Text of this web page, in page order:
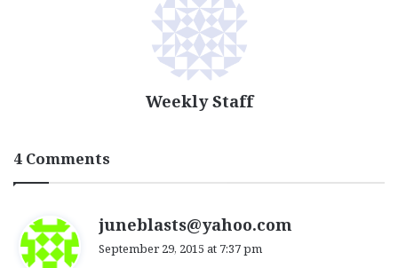
Weekly Staff
4 Comments
juneblasts@yahoo.com
September 29, 2015 at 7:37 pm